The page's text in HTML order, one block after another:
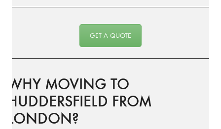
GET A QUOTE
WHY MOVING TO
HUDDERSFIELD FROM
LONDON?